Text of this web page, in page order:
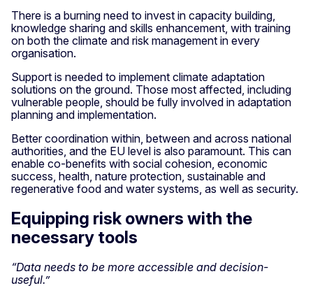
There is a burning need to invest in capacity building,
knowledge sharing and skills enhancement, with training
on both the climate and risk management in every
organisation.
Support is needed to implement climate adaptation
solutions on the ground. Those most affected, including
vulnerable people, should be fully involved in adaptation
planning and implementation.
Better coordination within, between and across national
authorities, and the EU level is also paramount. This can
enable co-benefits with social cohesion, economic
success, health, nature protection, sustainable and
regenerative food and water systems, as well as security.
Equipping risk owners with the
necessary tools
“Data needs to be more accessible and decision-
useful.”